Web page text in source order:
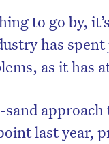
to go by,
has
as it has
last year,